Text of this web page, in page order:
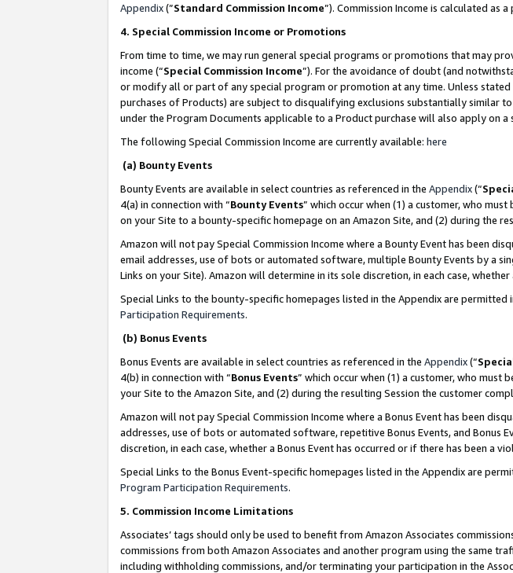
Appendix(”Standard Commission Income”). Commission Income is calculated as
4. Special Commission Income or Promotions
From time to time, we may run general special programs or promotions that may
income (“Special Commission Income”). For the avoidance of doubt (and
or modify all or part of any special program or promotion at any time. Unless
purchases of Products) are subject to disqualifying exclusions substantially similar
under the Program Documents applicable to a Product purchase will also apply on
The following Special Commission Income are currently available: here
(a) Bounty Events
Bounty Events are available in select countries as referenced in the Appendix(“
4(a) in connection with “Bounty Events” which occur when (1) a customer, who
on your Site to a bounty-specific homepage on an Amazon Site, and (2) during the
Amazon will not pay Special Commission Income where a Bounty Event has been
email addresses, use of bots or automated software, multiple Bounty Events by a
Links on your Site). Amazon will determine in its sole discretion, in each case,
Special Links to the bounty-specific homepages listed in the Appendix are
Participation Requirements.
(b) Bonus Events
Bonus Events are available in select countries as referenced in the Appendix(“
4(b) in connection with “Bonus Events” which occur when (1) a customer, who must
your Site to the Amazon Site, and (2) during the resulting Session the customer
Amazon will not pay Special Commission Income where a Bonus Event has been
addresses, use of bots or automated software, repetitive Bonus Events, and Bonus
discretion, in each case, whether a Bonus Event has occurred or if there has been a
Special Links to the Bonus Event-specific homepages listed in the Appendix are
Program Participation Requirements.
5. Commission Income Limitations
Associates’ tags should only be used to benefit from Amazon Associates
commissions from both Amazon Associates and another program using the same
including withholding commissions, and/or terminating your participation in the